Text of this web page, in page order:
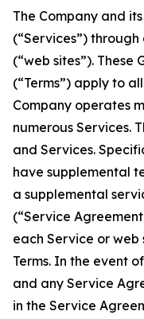
The Company and
(“Services”)
(“web sites”). These
(“Terms”) apply to
Company operates
numerous Services.
and Services.
have supplemental
a supplemental
(“Service
each Service or web
Terms. In the event
and any Service
in the Service